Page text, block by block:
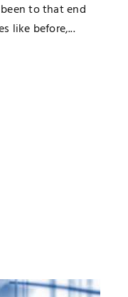
to that end
like before,...